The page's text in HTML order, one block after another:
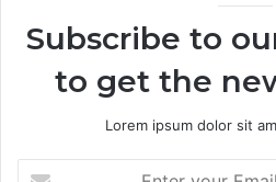
Subscribe to
to get the
Lorem ipsum dolor sit